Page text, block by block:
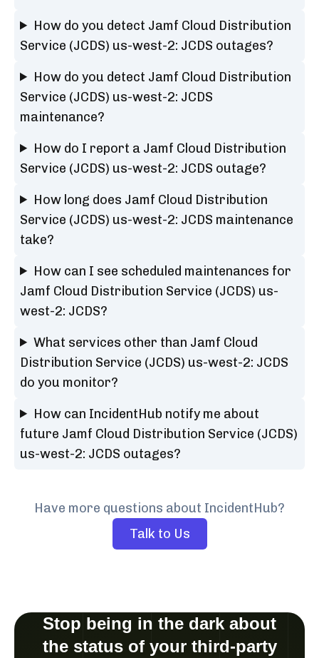
How do you detect Jamf Cloud Distribution
Service (JCDS) us-west-2: JCDS outages?
How do you detect Jamf Cloud Distribution
Service (JCDS) us-west-2: JCDS
maintenance?
How do I report a Jamf Cloud Distribution
Service (JCDS) us-west-2: JCDS outage?
How long does Jamf Cloud Distribution
Service (JCDS) us-west-2: JCDS maintenance
take?
How can I see scheduled maintenances for
Jamf Cloud Distribution Service (JCDS) us-
west-2: JCDS?
What services other than Jamf Cloud
Distribution Service (JCDS) us-west-2: JCDS
do you monitor?
How can IncidentHub notify me about
future Jamf Cloud Distribution Service (JCDS)
us-west-2: JCDS outages?
Have more questions about IncidentHub?
Talk to Us
Stop being in the dark about
the status of your third-party